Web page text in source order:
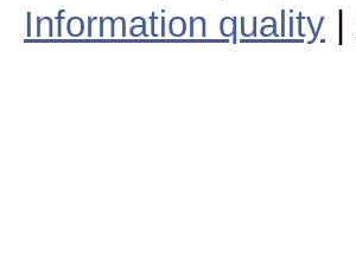
Information quality